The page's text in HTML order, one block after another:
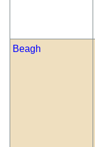
Beagh